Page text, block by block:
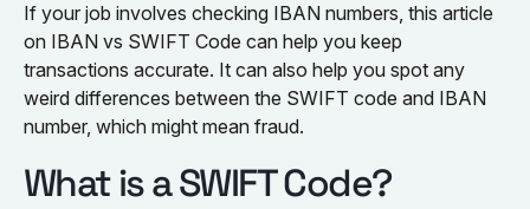
If your job involves checking IBAN numbers, this article
on IBAN vs SWIFT Code can help you keep
transactions accurate. It can also help you spot any
weird differences between the SWIFT code and IBAN
number, which might mean fraud.
What is a SWIFT Code?